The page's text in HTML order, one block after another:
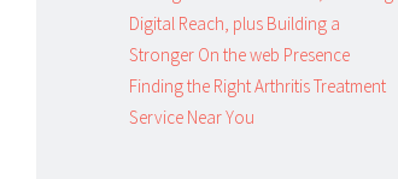
Digital Reach, plus Building a
Stronger On the web Presence
Finding the Right Arthritis Treatment
Service Near You